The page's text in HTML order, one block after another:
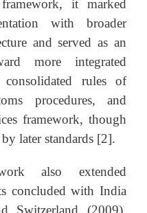
it marked
with broader
and served as an
more integrated
rules of
procedures, and
framework, though
later standards [2].
also extended
concluded with India
Switzerland (2009).